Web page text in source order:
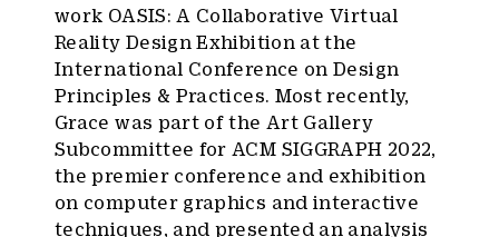
work OASIS: A Collaborative Virtual
Reality Design Exhibition at the
International Conference on Design
Principles & Practices. Most recently,
Grace was part of the Art Gallery
Subcommittee for ACM SIGGRAPH 2022,
the premier conference and exhibition
on computer graphics and interactive
techniques, and presented an analysis